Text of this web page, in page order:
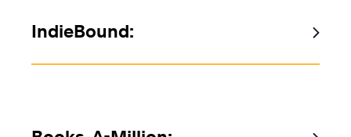
IndieBound: